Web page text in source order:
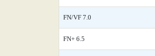
FN/VF 7.0
FN+ 6.5